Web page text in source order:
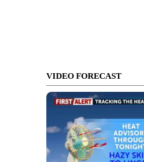
VIDEO FORECAST